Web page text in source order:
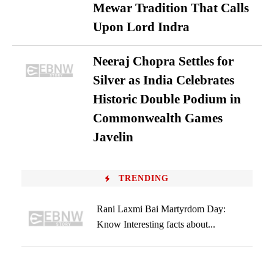
Mewar Tradition That Calls
Upon Lord Indra
Neeraj Chopra Settles for
Silver as India Celebrates
Historic Double Podium in
Commonwealth Games
Javelin
TRENDING
Rani Laxmi Bai Martyrdom Day:
Know Interesting facts about...